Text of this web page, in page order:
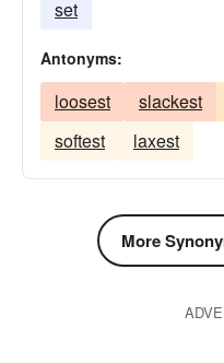
set
Antonyms:
loosest slackest
softest
laxest
More